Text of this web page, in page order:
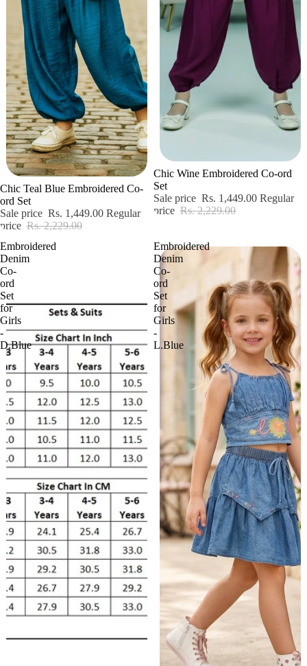
Chic Teal Blue Embroidered Co-
ord Set
Sale price Rs. 1,449.00 Regular
price Rs. 2,229.00
Chic Wine Embroidered Co-ord
Set
Sale price Rs. 1,449.00 Regular
price Rs. 2,229.00
Embroidered
Denim
Co-
ord
Set
for
Girls
-
D.Blue
Embroidered
Denim
Co-
ord
Set
for
Girls
-
L.Blue